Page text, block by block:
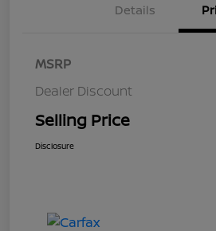
Details
MSRP
Dealer Discount
Selling Price
Disclosure